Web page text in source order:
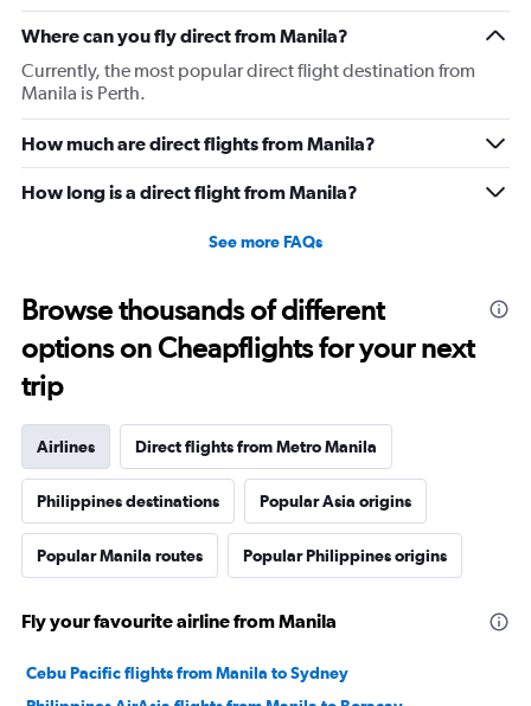
Where can you fly direct from Manila?
Currently, the most popular direct flight destination from
Manila is Perth.
How much are direct flights from Manila?
How long is a direct flight from Manila?
See more FAQs
Browse thousands of different
options on Cheapflights for your next
trip
Airlines Direct flights from Metro Manila
Philippines destinations Popular Asia origins
Popular Manila routes Popular Philippines origins
Fly your favourite airline from Manila
Cebu Pacific flights from Manila to Sydney